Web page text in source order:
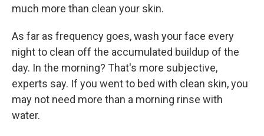
much more than clean your skin.
As far as frequency goes, wash your face every
night to clean off the accumulated buildup of the
day. In the morning? That's more subjective,
experts say. If you went to bed with clean skin, you
may not need more than a morning rinse with
water.